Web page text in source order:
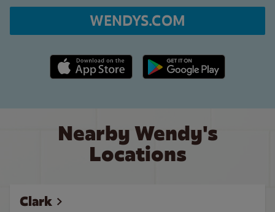
WENDYS.COM
Apple App Store link Google Play link
Nearby Wendy's
Locations
Clark